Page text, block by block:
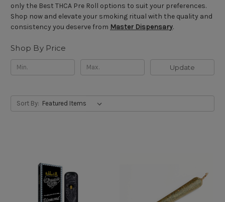
only the Best THCA Pre Roll options to suit your preferences.
Shop now and elevate your smoking ritual with the quality and
consistency you deserve from Master Dispensary.
Shop By Price
Update
Sort By: